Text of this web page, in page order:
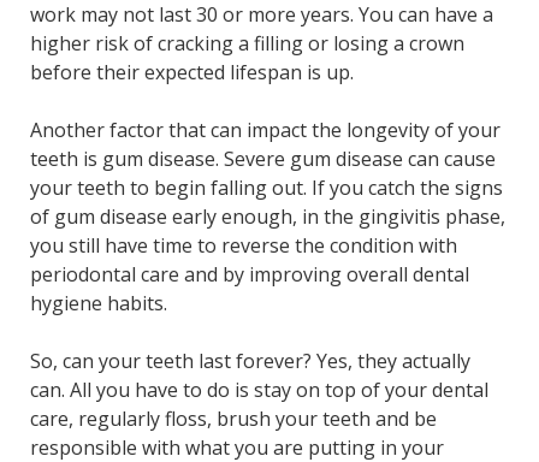
work may not last 30 or more years. You can have a
higher risk of cracking a filling or losing a crown
before their expected lifespan is up.
Another factor that can impact the longevity of your
teeth is gum disease. Severe gum disease can cause
your teeth to begin falling out. If you catch the signs
of gum disease early enough, in the gingivitis phase,
you still have time to reverse the condition with
periodontal care and by improving overall dental
hygiene habits.
So, can your teeth last forever? Yes, they actually
can. All you have to do is stay on top of your dental
care, regularly floss, brush your teeth and be
responsible with what you are putting in your